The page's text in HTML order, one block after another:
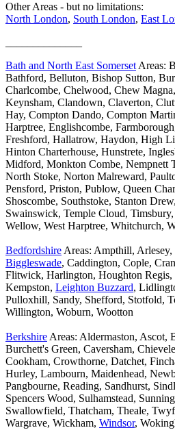
Other Areas - but no limitations:
North London, South London, East
Bath and North East Somerset Areas:
Bathford, Belluton, Bishop Sutton,
Charlcombe, Chelwood, Chew
Keynsham, Clandown, Claverton,
Hay, Compton Dando, Compton
Harptree, Englishcombe,
Freshford, Hallatrow, Haydon, High
Hinton Charterhouse, Hunstrete,
Midford, Monkton Combe, Nempnett
North Stoke, Norton Malreward,
Pensford, Priston, Publow, Queen
Shoscombe, Southstoke, Stanton
Swainswick, Temple Cloud,
Wellow, West Harptree, Whitchurch,
Bedfordshire Areas: Ampthill,
Biggleswade, Caddington, Cople,
Flitwick, Harlington, Houghton Regis,
Kempston, Leighton Buzzard,
Pulloxhill, Sandy, Shefford, Stotfold,
Willington, Woburn, Wootton
Berkshire Areas: Aldermaston, Ascot,
Burchett's Green, Caversham,
Cookham, Crowthorne, Datchet,
Hurley, Lambourn, Maidenhead,
Pangbourne, Reading, Sandhurst,
Spencers Wood, Sulhamstead,
Swallowfield, Thatcham, Theale,
Wargrave, Wickham, Windsor,